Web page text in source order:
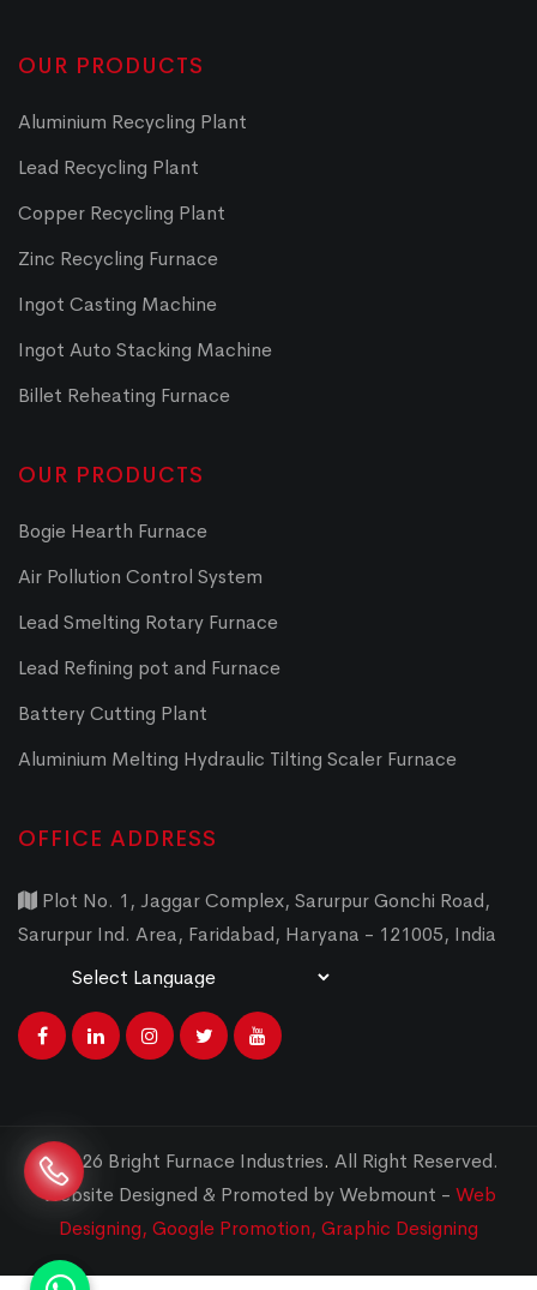
OUR PRODUCTS
Aluminium Recycling Plant
Lead Recycling Plant
Copper Recycling Plant
Zinc Recycling Furnace
Ingot Casting Machine
Ingot Auto Stacking Machine
Billet Reheating Furnace
OUR PRODUCTS
Bogie Hearth Furnace
Air Pollution Control System
Lead Smelting Rotary Furnace
Lead Refining pot and Furnace
Battery Cutting Plant
Aluminium Melting Hydraulic Tilting Scaler Furnace
OFFICE ADDRESS
Plot No. 1, Jaggar Complex, Sarurpur Gonchi Road,
Sarurpur Ind. Area, Faridabad, Haryana - 121005, India
© 2026 Bright Furnace Industries. All Right Reserved.
Website Designed & Promoted by Webmount - Web
Designing, Google Promotion, Graphic Designing